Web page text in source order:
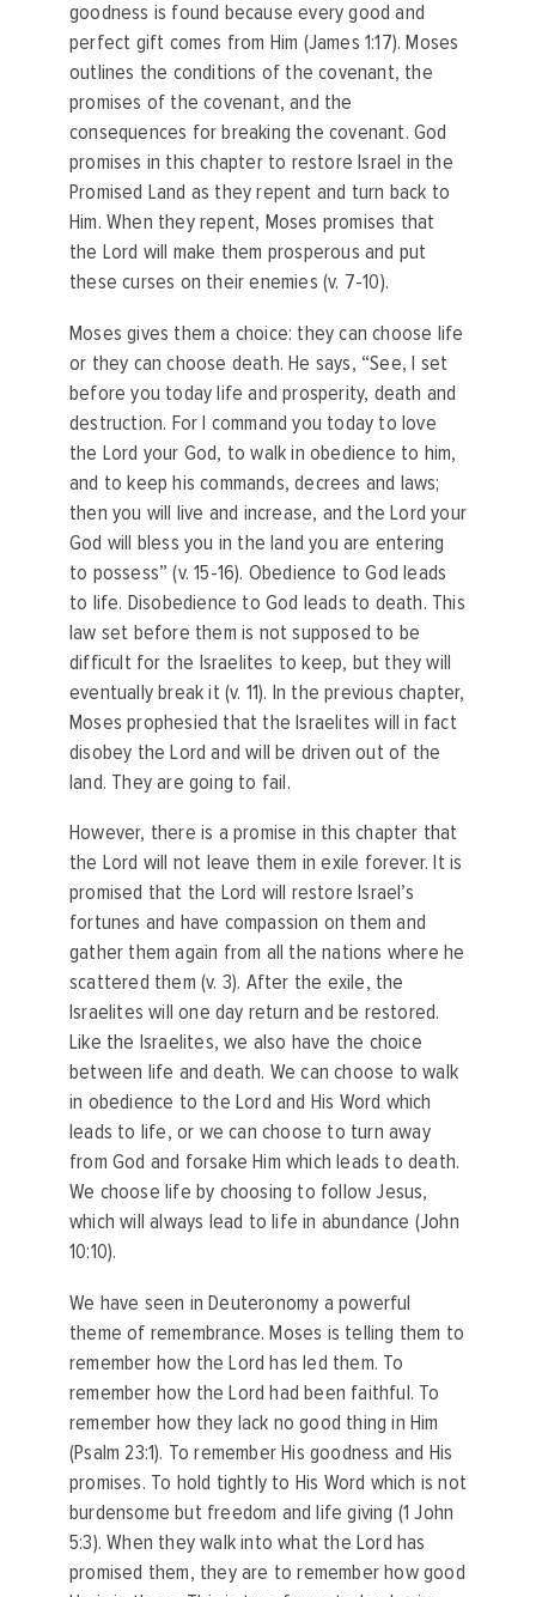
goodness is found because every good and
perfect gift comes from Him (James 1:17). Moses
outlines the conditions of the covenant, the
promises of the covenant, and the
consequences for breaking the covenant. God
promises in this chapter to restore Israel in the
Promised Land as they repent and turn back to
Him. When they repent, Moses promises that
the Lord will make them prosperous and put
these curses on their enemies (v. 7-10).
Moses gives them a choice: they can choose life
or they can choose death. He says, “See, I set
before you today life and prosperity, death and
destruction. For I command you today to love
the Lord your God, to walk in obedience to him,
and to keep his commands, decrees and laws;
then you will live and increase, and the Lord your
God will bless you in the land you are entering
to possess” (v. 15-16). Obedience to God leads
to life. Disobedience to God leads to death. This
law set before them is not supposed to be
difficult for the Israelites to keep, but they will
eventually break it (v. 11). In the previous chapter,
Moses prophesied that the Israelites will in fact
disobey the Lord and will be driven out of the
land. They are going to fail.
However, there is a promise in this chapter that
the Lord will not leave them in exile forever. It is
promised that the Lord will restore Israel’s
fortunes and have compassion on them and
gather them again from all the nations where he
scattered them (v. 3). After the exile, the
Israelites will one day return and be restored.
Like the Israelites, we also have the choice
between life and death. We can choose to walk
in obedience to the Lord and His Word which
leads to life, or we can choose to turn away
from God and forsake Him which leads to death.
We choose life by choosing to follow Jesus,
which will always lead to life in abundance (John
10:10).
We have seen in Deuteronomy a powerful
theme of remembrance. Moses is telling them to
remember how the Lord has led them. To
remember how the Lord had been faithful. To
remember how they lack no good thing in Him
(Psalm 23:1). To remember His goodness and His
promises. To hold tightly to His Word which is not
burdensome but freedom and life giving (1 John
5:3). When they walk into what the Lord has
promised them, they are to remember how good